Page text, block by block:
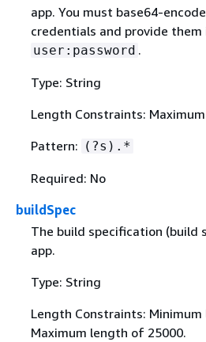
app. You must base64-
credentials and provide
user:password .
Type: String
Length Constraints:
Pattern: (?s).*
Required: No
buildSpec
The build specification (build
app.
Type: String
Length Constraints:
Maximum length of 25000.